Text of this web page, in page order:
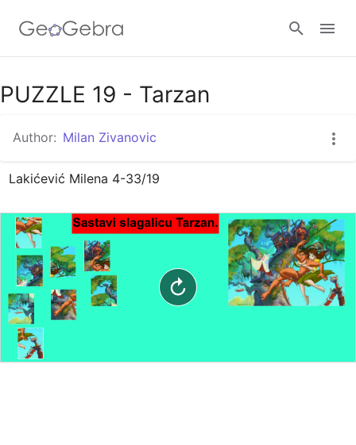
Google Classroom
GeoGebra Classroom
PUZZLE 19 - Tarzan
Author: Milan Zivanovic
Lakićević Milena 4-33/19